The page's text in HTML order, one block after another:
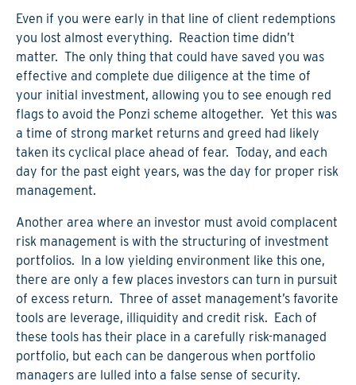
Even if you were early in that line of client redemptions
you lost almost everything. Reaction time didn’t
matter. The only thing that could have saved you was
effective and complete due diligence at the time of
your initial investment, allowing you to see enough red
flags to avoid the Ponzi scheme altogether. Yet this was
a time of strong market returns and greed had likely
taken its cyclical place ahead of fear. Today, and each
day for the past eight years, was the day for proper risk
management.
Another area where an investor must avoid complacent
risk management is with the structuring of investment
portfolios. In a low yielding environment like this one,
there are only a few places investors can turn in pursuit
of excess return. Three of asset management’s favorite
tools are leverage, illiquidity and credit risk. Each of
these tools has their place in a carefully risk-managed
portfolio, but each can be dangerous when portfolio
managers are lulled into a false sense of security.